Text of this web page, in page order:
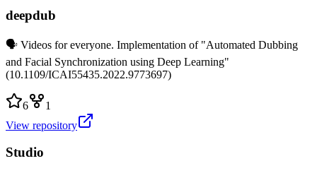
deepdub
🗣️ Videos for everyone. Implementation of "Automated Dubbing
and Facial Synchronization using Deep Learning"
(10.1109/ICAI55435.2022.9773697)
6
1
View repository
Studio